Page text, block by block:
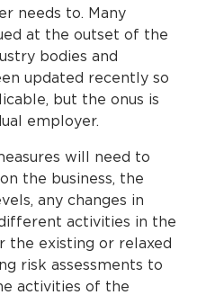
needs to. Many
at the outset of the
bodies and
updated recently so
but the onus is
employer.
will need to
the business, the
any changes in
activities in the
the existing or relaxed
risk assessments to
activities of the